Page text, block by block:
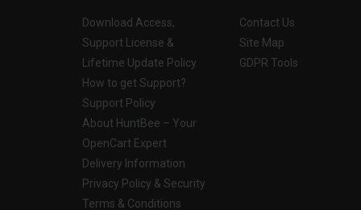
Download Access,
Support License &
Lifetime Update Policy
How to get Support?
Support Policy
About HuntBee – Your
OpenCart Expert
Delivery Information
Privacy Policy & Security
Terms & Conditions
Contact Us
Site Map
GDPR Tools